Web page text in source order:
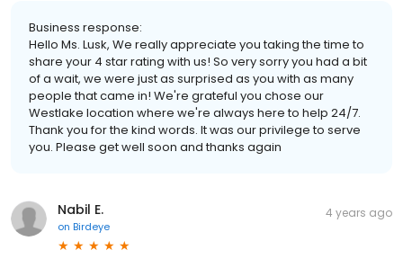
Business response:
Hello Ms. Lusk, We really appreciate you taking the time to
share your 4 star rating with us! So very sorry you had a bit
of a wait, we were just as surprised as you with as many
people that came in! We're grateful you chose our
Westlake location where we're always here to help 24/7.
Thank you for the kind words. It was our privilege to serve
you. Please get well soon and thanks again
Nabil E.
on Birdeye
4 years ago